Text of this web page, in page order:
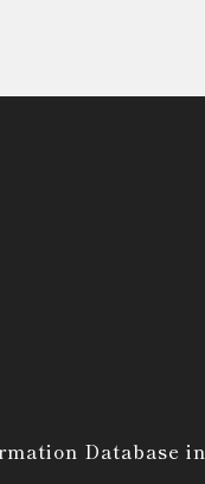
Database